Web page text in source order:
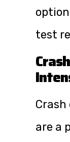
test
are a